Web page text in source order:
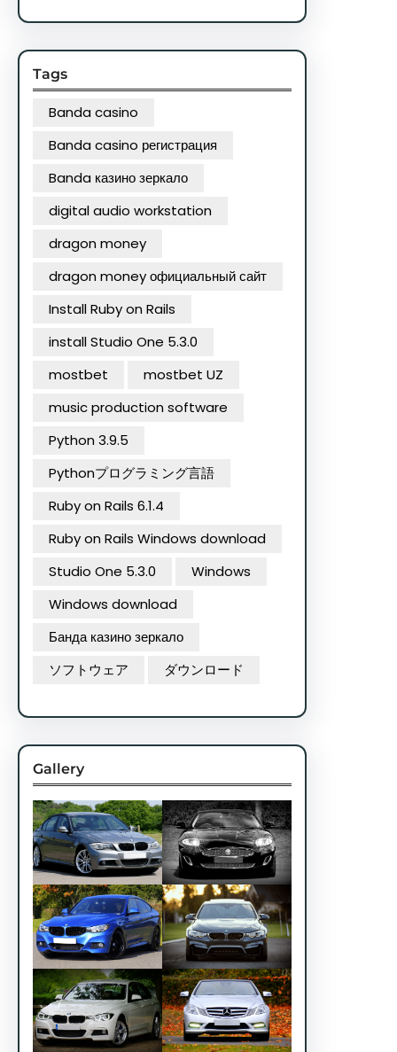
Tags
Banda casino
Banda casino регистрация
Banda казино зеркало
digital audio workstation
dragon money
dragon money официальный сайт
Install Ruby on Rails
install Studio One 5.3.0
mostbet
mostbet UZ
music production software
Python 3.9.5
Pythonプログラミング言語
Ruby on Rails 6.1.4
Ruby on Rails Windows download
Studio One 5.3.0
Windows
Windows download
Банда казино зеркало
ソフトウェア
ダウンロード
Gallery